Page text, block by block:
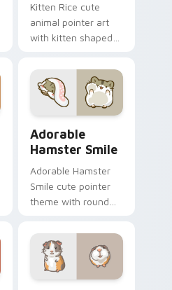
Kitten Rice cute
animal pointer art
with kitten shaped
charm on your
custom cursor pair.
Adorable
Hamster Smile
Adorable Hamster
Smile cute pointer
theme with round
wheel pet warmth
on your custom
cursor click pair.